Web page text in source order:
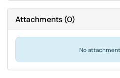
Attachments(0)
No